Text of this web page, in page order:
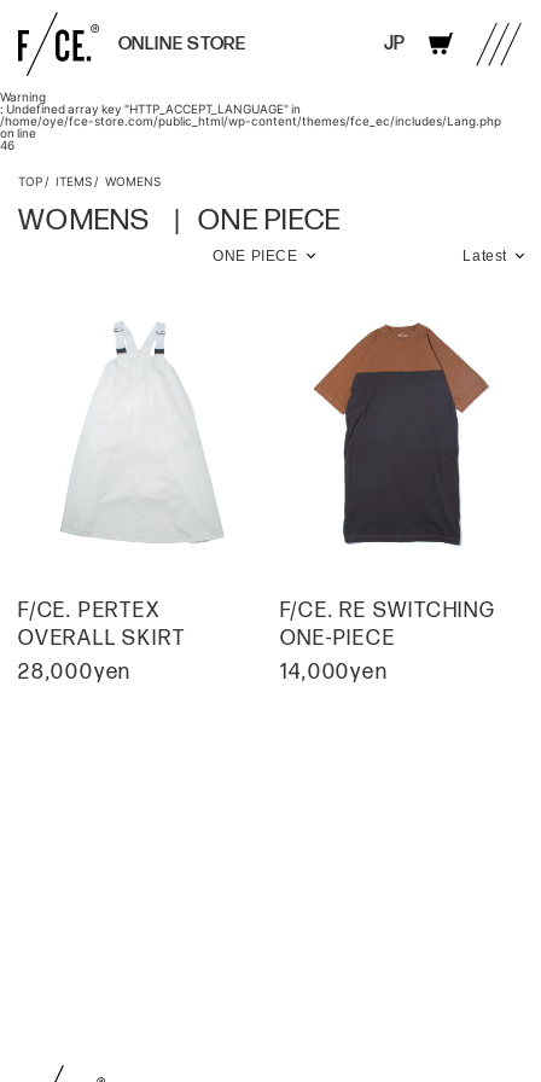
Warning
: Undefined array key "HTTP_ACCEPT_LANGUAGE" in
/home/oye/fce-store.com/public_html/wp-content/themes/fce_ec/includes/Lang.php
on line
46
ONLINE STORE JP
TOP ITEMS WOMENS
WOMENS ONE PIECE
F/CE. PERTEX
OVERALL SKIRT
28,000yen
F/CE. RE SWITCHING
ONE-PIECE
14,000yen